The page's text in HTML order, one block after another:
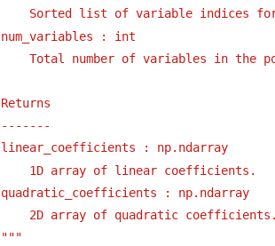
Sorted list of variable indices
num_variables : int
Total number of variables in the
Returns
-------
linear_coefficients : np.ndarray
1D array of linear coefficients.
quadratic_coefficients : np.ndarray
2D array of quadratic
"""